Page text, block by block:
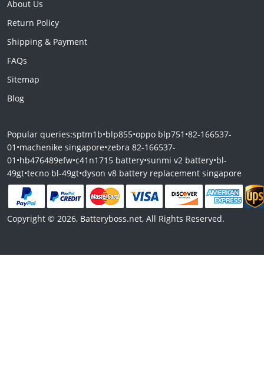
About Us
Return Policy
Shipping & Payment
FAQs
Sitemap
Blog
Popular queries:sptm1b•blp855•oppo blp751 •82-166537-
01 •machenike singapore•zebra 82-166537-
01 •hb476489efw•c41n1715 battery•sunmi v2 battery•bl-
49gt•tecno bl-49gt•dyson v8 battery replacement singapore
Copyright © 2026, Batteryboss.net, All Rights Reserved.